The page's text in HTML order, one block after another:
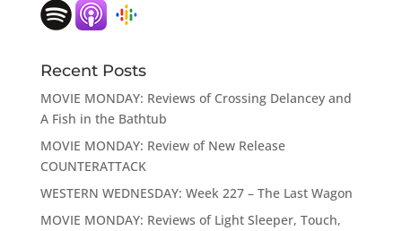
Recent Posts
MOVIE MONDAY: Reviews of Crossing Delancey and
A Fish in the Bathtub
MOVIE MONDAY: Review of New Release
COUNTERATTACK
WESTERN WEDNESDAY: Week 227 – The Last Wagon
MOVIE MONDAY: Reviews of Light Sleeper, Touch,